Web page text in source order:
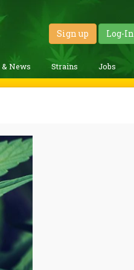
Sign up Log-In
& News Strains Jobs